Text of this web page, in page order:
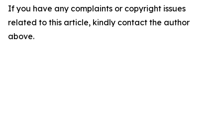
If you have any complaints or copyright issues
related to this article, kindly contact the author
above.